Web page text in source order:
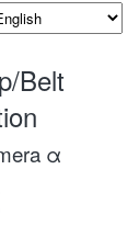
Belt
α